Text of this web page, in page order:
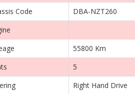
Code
DBA-NZT260
55800 Km
5
Right Hand Drive